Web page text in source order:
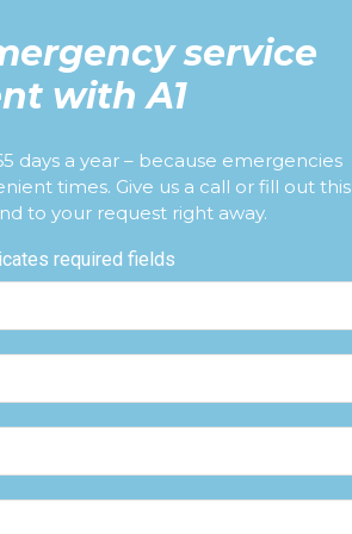
service
with A1
days a year – because emergencies
times. Give us a call or fill out this
to your request right away.
required fields